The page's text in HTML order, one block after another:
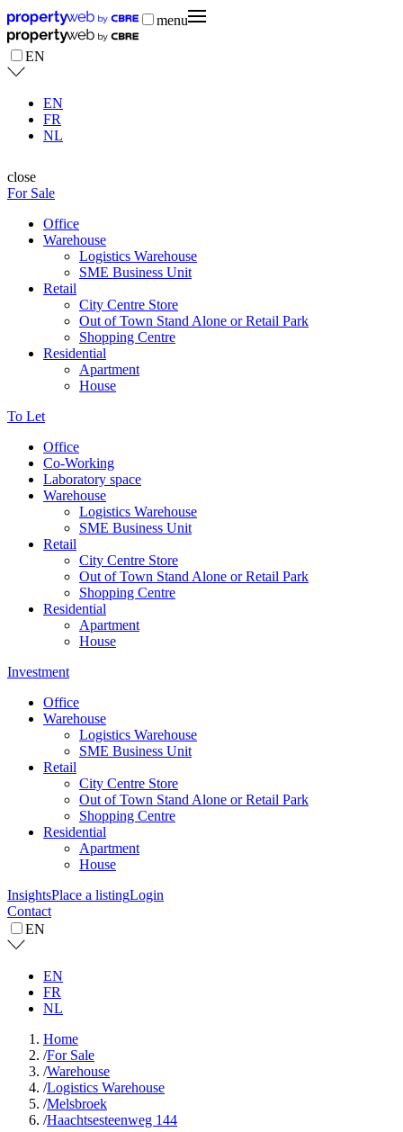
menu
EN
EN
FR
NL
close
For Sale
Office
Warehouse
Logistics Warehouse
SME Business Unit
Retail
City Centre Store
Out of Town Stand Alone or Retail Park
Shopping Centre
Residential
Apartment
House
To Let
Office
Co-Working
Laboratory space
Warehouse
Logistics Warehouse
SME Business Unit
Retail
City Centre Store
Out of Town Stand Alone or Retail Park
Shopping Centre
Residential
Apartment
House
Investment
Office
Warehouse
Logistics Warehouse
SME Business Unit
Retail
City Centre Store
Out of Town Stand Alone or Retail Park
Shopping Centre
Residential
Apartment
House
InsightsPlace a listingLogin
Contact
EN
EN
FR
NL
Home
/For Sale
/Warehouse
/Logistics Warehouse
/Melsbroek
/Haachtsesteenweg 144